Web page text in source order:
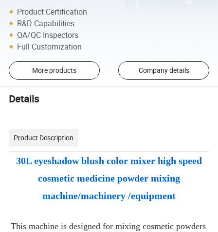
Product Certification
R&D Capabilities
QA/QC Inspectors
Full Customization
More products Company details
Details
Product Description
30L eyeshadow blush color mixer high speed
cosmetic medicine powder mixing
machine/machinery /equipment
This machine is designed for mixing cosmetic powders